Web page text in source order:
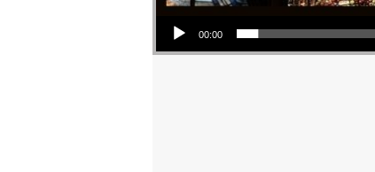
00:00